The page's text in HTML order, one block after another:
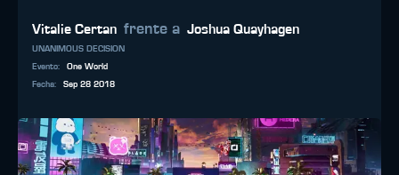
Vitalie Certan frente a Joshua Quayhagen
UNANIMOUS DECISION
Evento:
One World
Fecha: Sep 28 2018